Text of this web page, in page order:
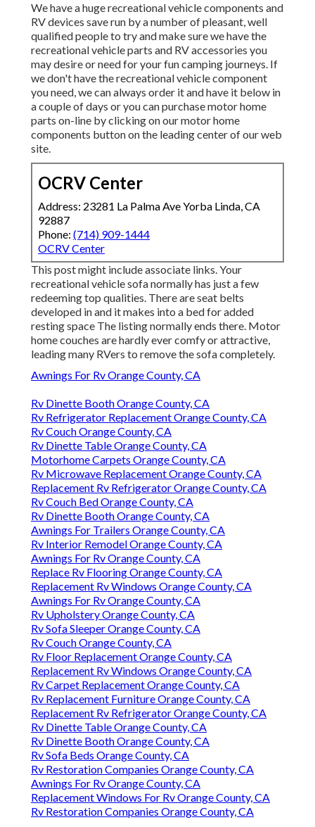
We have a huge recreational vehicle components and
RV devices save run by a number of pleasant, well
qualified people to try and make sure we have the
recreational vehicle parts and RV accessories you
may desire or need for your fun camping journeys. If
we don't have the recreational vehicle component
you need, we can always order it and have it below in
a couple of days or you can purchase motor home
parts on-line by clicking on our motor home
components button on the leading center of our web
site.
OCRV Center
Address: 23281 La Palma Ave Yorba Linda, CA
92887
Phone: (714) 909-1444
OCRV Center
This post might include associate links. Your
recreational vehicle sofa normally has just a few
redeeming top qualities. There are seat belts
developed in and it makes into a bed for added
resting space The listing normally ends there. Motor
home couches are hardly ever comfy or attractive,
leading many RVers to remove the sofa completely.
Awnings For Rv Orange County, CA
Rv Dinette Booth Orange County, CA
Rv Refrigerator Replacement Orange County, CA
Rv Couch Orange County, CA
Rv Dinette Table Orange County, CA
Motorhome Carpets Orange County, CA
Rv Microwave Replacement Orange County, CA
Replacement Rv Refrigerator Orange County, CA
Rv Couch Bed Orange County, CA
Rv Dinette Booth Orange County, CA
Awnings For Trailers Orange County, CA
Rv Interior Remodel Orange County, CA
Awnings For Rv Orange County, CA
Replace Rv Flooring Orange County, CA
Replacement Rv Windows Orange County, CA
Awnings For Rv Orange County, CA
Rv Upholstery Orange County, CA
Rv Sofa Sleeper Orange County, CA
Rv Couch Orange County, CA
Rv Floor Replacement Orange County, CA
Replacement Rv Windows Orange County, CA
Rv Carpet Replacement Orange County, CA
Rv Replacement Furniture Orange County, CA
Replacement Rv Refrigerator Orange County, CA
Rv Dinette Table Orange County, CA
Rv Dinette Booth Orange County, CA
Rv Sofa Beds Orange County, CA
Rv Restoration Companies Orange County, CA
Awnings For Rv Orange County, CA
Replacement Windows For Rv Orange County, CA
Rv Restoration Companies Orange County, CA